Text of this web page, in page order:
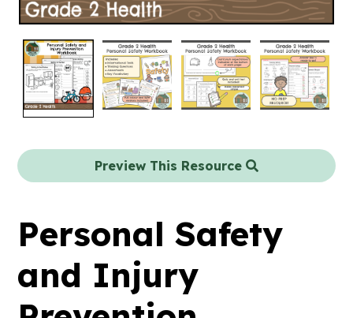
Preview This Resource
Personal Safety
and Injury